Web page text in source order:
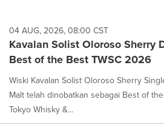
04 AUG, 2026, 08:00 CST
Kavalan Solist Oloroso Sherry
Best of the Best TWSC 2026
Wiski Kavalan Solist Oloroso Sherry
Malt telah dinobatkan sebagai Best of
Tokyo Whisky &...